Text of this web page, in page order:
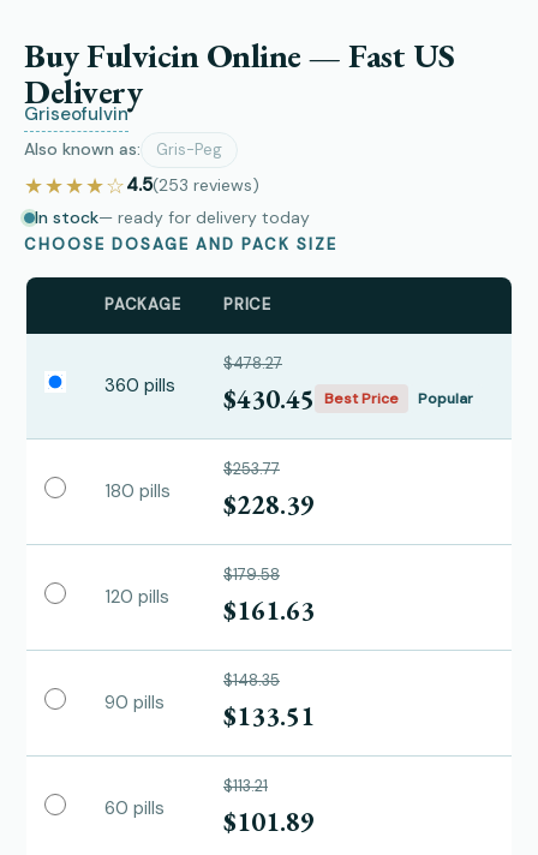
Buy Fulvicin Online — Fast US
Delivery
Griseofulvin
Also known as: Gris-Peg
★★★★☆4.5(253 reviews)
In stock— ready for delivery today
CHOOSE DOSAGE AND PACK SIZE
PACKAGE PRICE
360 pills
$478.27
$430.45 Best Price Popular
180 pills
$253.77
$228.39
120 pills
$179.58
$161.63
90 pills
$148.35
$133.51
60 pills
$113.21
$101.89